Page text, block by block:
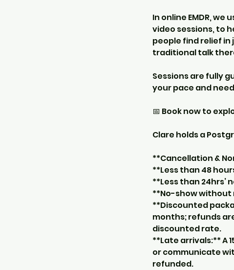
In online EMDR,
video sessions, to
people find relief in
traditional talk
Sessions are fully
your pace and
📅 Book now to
Clare holds a
**Cancellation &
**Less than 48
**Less than 24hrs’
**No-show without
**Discounted
months; refunds
discounted rate.
**Late arrivals:** A
or communicate
refunded.